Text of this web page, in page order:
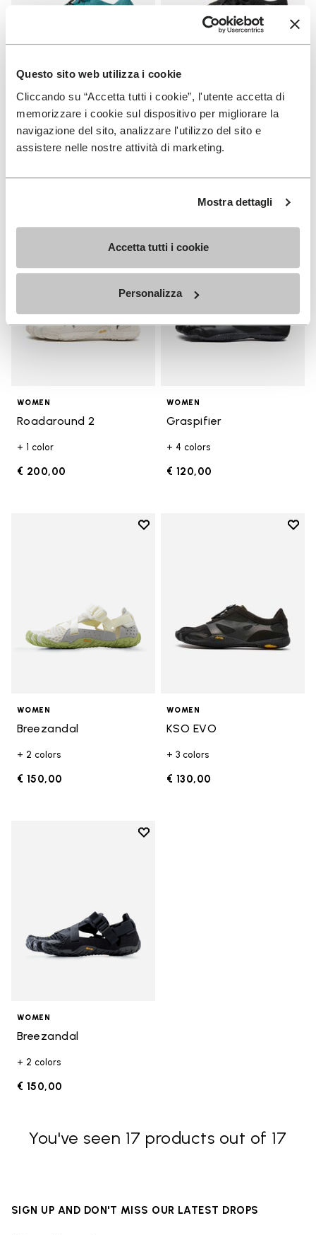
Questo sito web utilizza i cookie
Cliccando su “Accetta tutti i cookie”, l'utente accetta di
memorizzare i cookie sul dispositivo per migliorare la
navigazione del sito, analizzare l'utilizzo del sito e
assistere nelle nostre attività di marketing.
Mostra dettagli
Accetta tutti i cookie
Personalizza
WOMEN
Groundsplay LS
+ 2 colors
WOMEN
Roadaround 2
Add to wishlist Roadaround 2
WOMEN
Roadaround 2
+ 1 color
€ 200,00
Add
WOMEN
Graspifier
+ 4 colors
€ 120,00
Add to wishlist
WOMEN
Breezandal
+ 2 colors
€ 150,00
Add
WOMEN
KSO EVO
+ 3 colors
€ 130,00
Add to wishlist
WOMEN
Breezandal
+ 2 colors
€ 150,00
You've seen 17 products out of 17
SIGN UP AND DON'T MISS OUR LATEST DROPS